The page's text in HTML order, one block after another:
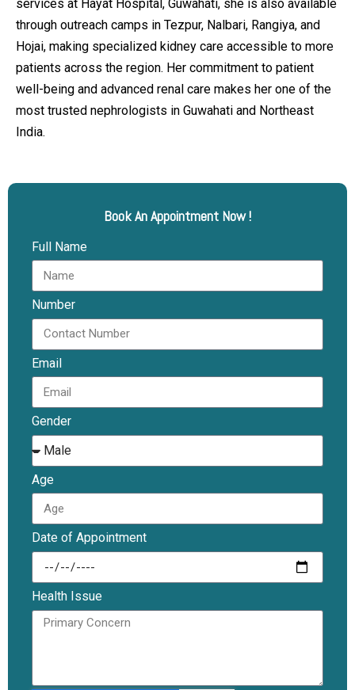
services at Hayat Hospital, Guwahati, she is also available
through outreach camps in Tezpur, Nalbari, Rangiya, and
Hojai, making specialized kidney care accessible to more
patients across the region. Her commitment to patient
well-being and advanced renal care makes her one of the
most trusted nephrologists in Guwahati and Northeast
India.
Book An Appointment Now !
Full Name
Number
Email
Gender
Age
Date of Appointment
Health Issue